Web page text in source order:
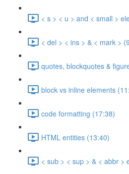
< s > < u > and < small >
< del > < ins > & < mark >
quotes, blockquotes &
block vs inline elements
code formatting (17:38)
HTML entities (13:40)
< sub > < sup > & < abbr >